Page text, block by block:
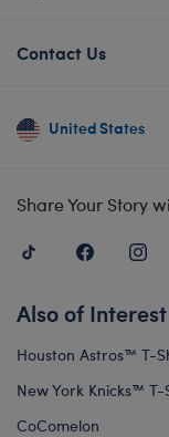
Contact Us
United States
Share Your Story
Also of Interest
Houston Astros™ T-
New York Knicks™
CoComelon